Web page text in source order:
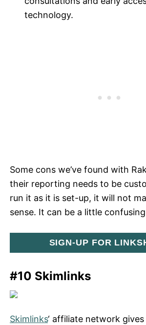
technology.
Some cons we’ve found with
their reporting needs to be
run it as it is set-up, it will not
sense. It can be a little
SIGN-UP FOR
#10 Skimlinks
Skimlinks‘ affiliate network